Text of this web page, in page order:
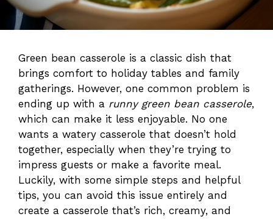
Green bean casserole is a classic dish that
brings comfort to holiday tables and family
gatherings. However, one common problem is
ending up with a runny green bean casserole,
which can make it less enjoyable. No one
wants a watery casserole that doesn’t hold
together, especially when they’re trying to
impress guests or make a favorite meal.
Luckily, with some simple steps and helpful
tips, you can avoid this issue entirely and
create a casserole that’s rich, creamy, and